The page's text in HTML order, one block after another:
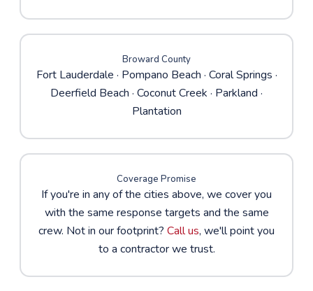
Broward County
Fort Lauderdale · Pompano Beach · Coral Springs ·
Deerfield Beach · Coconut Creek · Parkland ·
Plantation
Coverage Promise
If you're in any of the cities above, we cover you
with the same response targets and the same
crew. Not in our footprint? Call us, we'll point you
to a contractor we trust.